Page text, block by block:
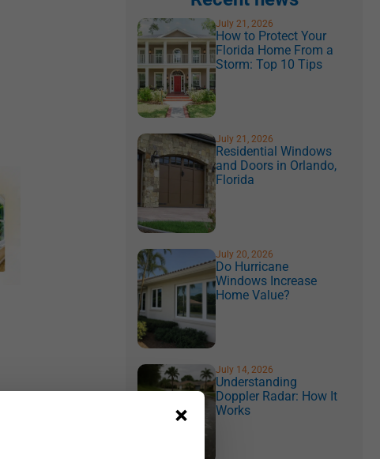
July 21, 2026
How to Protect Your
Florida Home From a
Storm: Top 10 Tips
July 21, 2026
Residential Windows
and Doors in Orlando,
Florida
July 20, 2026
Do Hurricane
Windows Increase
Home Value?
July 14, 2026
Understanding
Doppler Radar: How It
Works
×